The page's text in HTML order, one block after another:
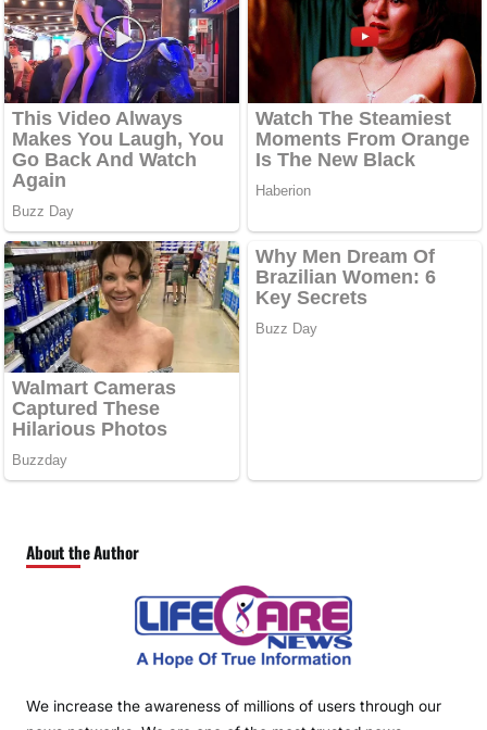
About the Author
We increase the awareness of millions of users through our